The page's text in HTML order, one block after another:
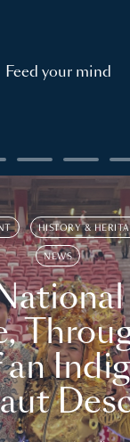
Feed your mind
HISTORY &
NEWS
an